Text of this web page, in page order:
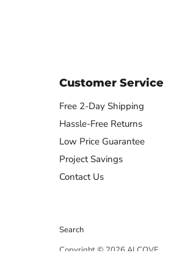
Customer Service
Free 2-Day Shipping
Hassle-Free Returns
Low Price Guarantee
Project Savings
Contact Us
Search
Copyright © 2026 ALCOVE.